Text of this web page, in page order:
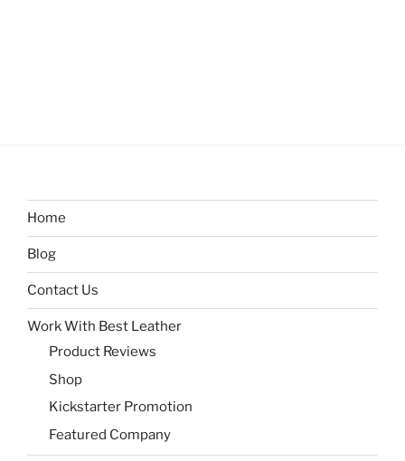
Home
Blog
Contact Us
Work With Best Leather
Product Reviews
Shop
Kickstarter Promotion
Featured Company